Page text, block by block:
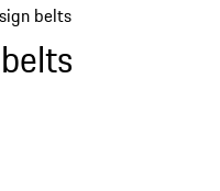
items
belts